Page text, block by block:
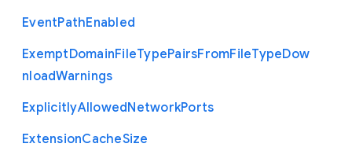
EventPathEnabled
ExemptDomainFileTypePairsFromFileTypeDow
nloadWarnings
ExplicitlyAllowedNetworkPorts
ExtensionCacheSize